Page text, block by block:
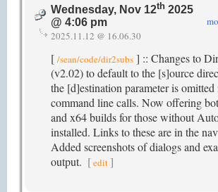
Wednesday, Nov 12th 2025
@ 4:06 pm
2025.11.12 @ 16.06.30
[ /sean/code/dir2subs ] :: Changes to
(v2.02) to default to the [s]ource
the [d]estination parameter is omitted
command line calls. Now offering
and x64 builds for those without
installed. Links to these are in the
Added screenshots of dialogs and
output. [edit ]